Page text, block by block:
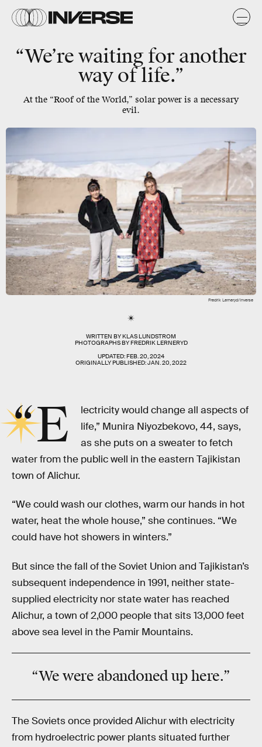
“We’re waiting for another
way of life.”
At the “Roof of the World,” solar power is a necessary
evil.
WRITTEN BYKLAS LUNDSTROM
PHOTOGRAPHS BYFREDRIK LERNERYD
UPDATED:FEB. 20, 2024
ORIGINALLY PUBLISHED:JAN. 20, 2022
Fredrik Lerneryd/Inverse
“E
lectricity would change all aspects of
life,” Munira Niyozbekovo, 44, says,
as she puts on a sweater to fetch
water from the public well in the eastern Tajikistan
town of Alichur.
“We could wash our clothes, warm our hands in hot
water, heat the whole house,” she continues. “We
could have hot showers in winters.”
But since the fall of the Soviet Union and Tajikistan’s
subsequent independence in 1991, neither state-
supplied electricity nor state water has reached
Alichur, a town of 2,000 people that sits 13,000 feet
above sea level in the Pamir Mountains.
“We were abandoned up here.”
The Soviets once provided Alichur with electricity
from hydroelectric power plants situated further